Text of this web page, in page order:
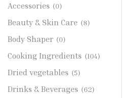
Accessories (0)
Beauty & Skin Care (8)
Body Shaper (0)
Cooking Ingredients (104)
Dried vegetables (5)
Drinks & Beverages (62)